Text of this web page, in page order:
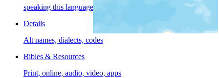
speaking this language
Details
Alt names, dialects, codes
Bibles & Resources
Print, online, audio, video, apps